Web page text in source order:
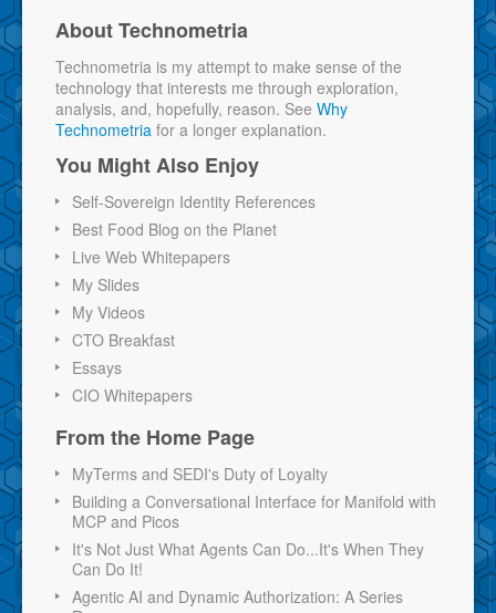
About Technometria
Technometria is my attempt to make sense of the
technology that interests me through exploration,
analysis, and, hopefully, reason. See Why
Technometria for a longer explanation.
You Might Also Enjoy
Self-Sovereign Identity References
Best Food Blog on the Planet
Live Web Whitepapers
My Slides
My Videos
CTO Breakfast
Essays
CIO Whitepapers
From the Home Page
MyTerms and SEDI's Duty of Loyalty
Building a Conversational Interface for Manifold with
MCP and Picos
It's Not Just What Agents Can Do...It's When They
Can Do It!
Agentic AI and Dynamic Authorization: A Series